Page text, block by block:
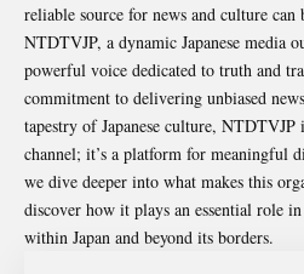
reliable source for news and culture can
NTDTVJP, a dynamic Japanese media
powerful voice dedicated to truth and
commitment to delivering unbiased
tapestry of Japanese culture, NTDTVJP
channel; it’s a platform for meaningful
we dive deeper into what makes this
discover how it plays an essential role
within Japan and beyond its borders.